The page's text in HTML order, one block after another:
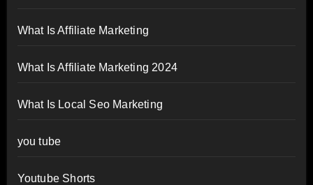
What Is Affiliate Marketing
What Is Affiliate Marketing 2024
What Is Local Seo Marketing
you tube
Youtube Shorts